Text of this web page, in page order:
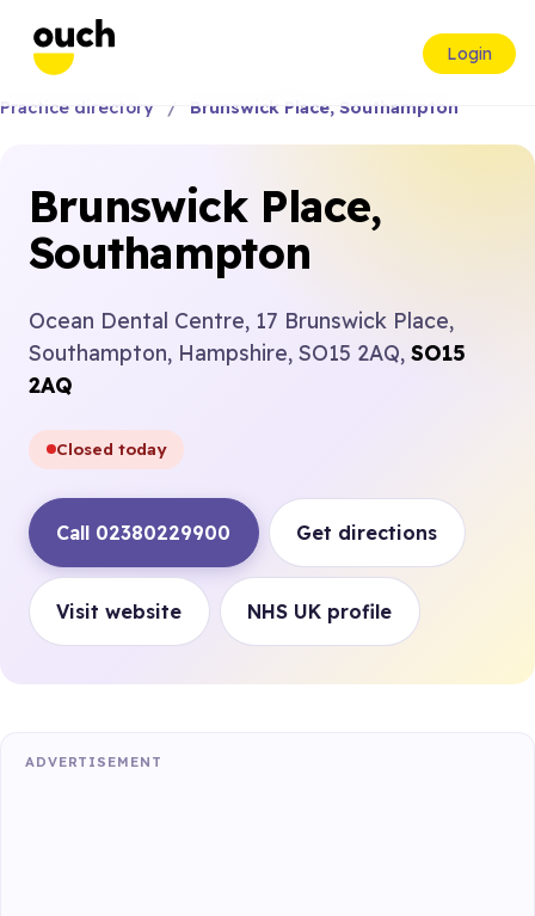
Login
Practice directory Brunswick Place, Southampton
Brunswick Place,
Southampton
Ocean Dental Centre, 17 Brunswick Place,
Southampton, Hampshire, SO15 2AQ, SO15
2AQ
Closed today
Call 02380229900 Get directions
Visit website NHS UK profile
ADVERTISEMENT